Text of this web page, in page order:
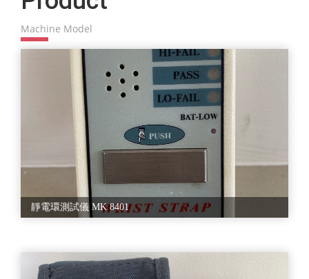
With responsibility, we always work hard to provide excellent
Semiconductor Machinery with
international standards. Therefore, our products are always in good
condition with outstanding performance.
According to different kinds of demands, we offer the best services to
Our policy is to achieve customers' satisfaction by providing them with
Semiconductor Equipment of high quality and services that meet or
exceed their expectation. With the faith, we work hard to have good
products supplied and export them to our clients.We offer to our
customers a wide range of Semiconductor Equipment. We effort to
reduce manufacturing costs for the semiconductor manufacturers and
overall quality standards. The offered range is manufactured using the
best grade raw material and latest techniques in accordance
manufactured using optimum quality raw material and advanced
technology. Apart from this, our offered product possesses features such
R6581T、OLYPLUS 光學顯微鏡 500049、OLYPLUS 光學顯微鏡
SD STB3、UV Meter UV 2000、手持式表面阻抗計 SRM 110、風扇
D12BM、風扇 D80BH、訊號產生器 AFG 2125、電子秤 XS
365M、電源供應器 RT 50C、靜電電壓測試器 Monroe 282L、靜電
環測試儀 MK 8401、
Machine Model
靜電環測試儀 MK 8401